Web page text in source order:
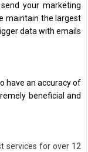
your marketing
maintain the largest
data with emails
have an accuracy of
beneficial and
services for over 12